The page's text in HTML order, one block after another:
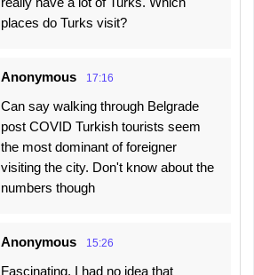
places do Turks visit?
Anonymous 17:16
Can say walking through Belgrade
post COVID Turkish tourists seem
the most dominant of foreigner
visiting the city. Don't know about the
numbers though
Anonymous 15:26
Fascinating, I had no idea that